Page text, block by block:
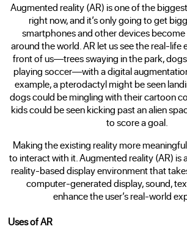
Augmented reality (AR) is one of the
right now, and it’s only going to get
smartphones and other devices
around the world. AR let us see the real-life
front of us—trees swaying in the park,
playing soccer—with a digital
example, a pterodactyl might be seen
dogs could be mingling with their cartoon
kids could be seen kicking past an alien
to score a goal.
Making the existing reality more
to interact with it. Augmented reality (AR) is
reality-based display environment that
computer-generated display, sound,
enhance the user’s real-world
Uses of AR